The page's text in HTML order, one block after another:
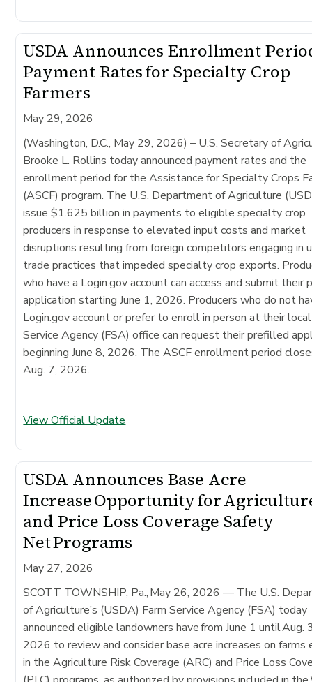
USDA Announces Enrollment
Payment Rates for Specialty Crop
Farmers
May 29, 2026
(Washington, D.C., May 29, 2026) – U.S. Secretary of
Brooke L. Rollins today announced payment rates and the
enrollment period for the Assistance for Specialty Crops
(ASCF) program. The U.S. Department of Agriculture
issue $1.625 billion in payments to eligible specialty crop
producers in response to elevated input costs and market
disruptions resulting from foreign competitors engaging in
trade practices that impeded specialty crop exports.
who have a Login.gov account can access and submit their
application starting June 1, 2026. Producers who do not
Login.gov account or prefer to enroll in person at their
Service Agency (FSA) office can request their prefilled
beginning June 8, 2026. The ASCF enrollment period
Aug. 7, 2026.
View Official Update
USDA Announces Base Acre
Increase Opportunity for
and Price Loss Coverage Safety
Net Programs
May 27, 2026
SCOTT TOWNSHIP, Pa., May 26, 2026 — The U.S.
of Agriculture’s (USDA) Farm Service Agency (FSA) today
announced eligible landowners have from June 1 until Aug.
2026 to review and consider base acre increases on farms
in the Agriculture Risk Coverage (ARC) and Price Loss